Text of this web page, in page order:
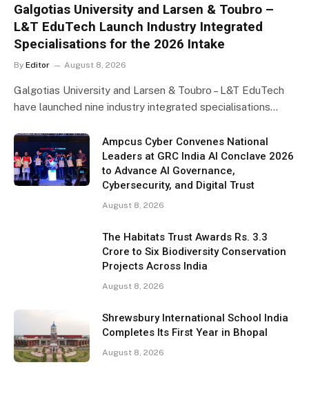
Galgotias University and Larsen & Toubro –
L&T EduTech Launch Industry Integrated
Specialisations for the 2026 Intake
By Editor August 8, 2026
Galgotias University and Larsen & Toubro – L&T EduTech
have launched nine industry integrated specialisations…
Ampcus Cyber Convenes National
Leaders at GRC India AI Conclave 2026
to Advance AI Governance,
Cybersecurity, and Digital Trust
August 8, 2026
The Habitats Trust Awards Rs. 3.3
Crore to Six Biodiversity Conservation
Projects Across India
August 8, 2026
Shrewsbury International School India
Completes Its First Year in Bhopal
August 8, 2026